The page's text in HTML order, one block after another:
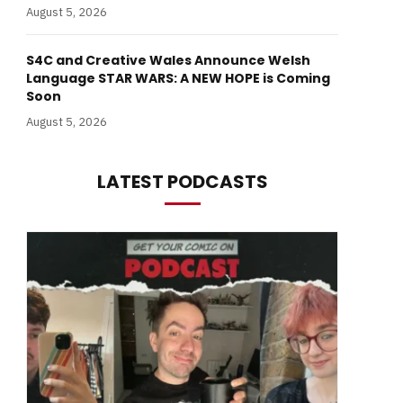
August 5, 2026
S4C and Creative Wales Announce Welsh
Language STAR WARS: A NEW HOPE is Coming
Soon
August 5, 2026
LATEST PODCASTS